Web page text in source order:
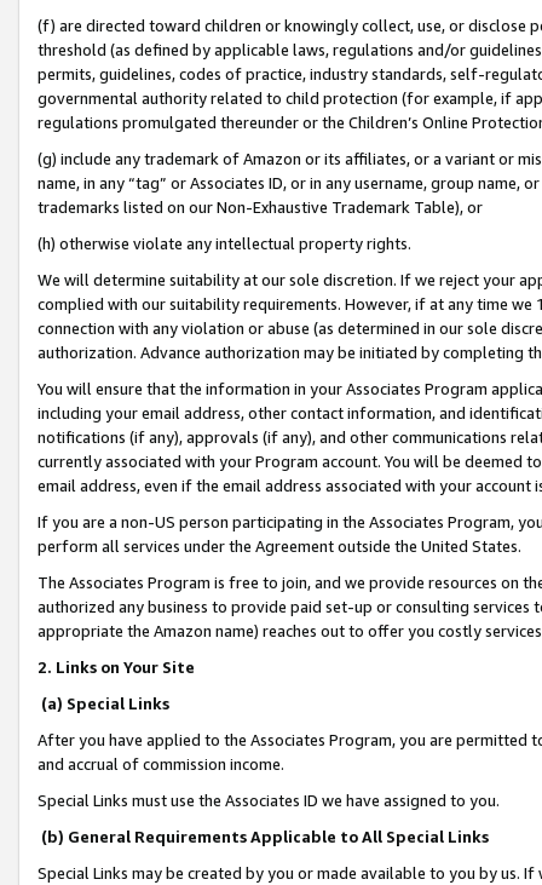
(f) are directed toward children or knowingly collect, use, or
threshold (as defined by applicable laws, regulations and/or
permits, guidelines, codes of practice, industry standards, self-
governmental authority related to child protection (for example, if
regulations promulgated thereunder or the Children’s Online
(g) include any trademark of Amazon or its affiliates, or a variant or
name, in any “tag” or Associates ID, or in any username, group
trademarks listed on our Non-Exhaustive Trademark Table), or
(h) otherwise violate any intellectual property rights.
We will determine suitability at our sole discretion. If we reject your
complied with our suitability requirements. However, if at any time
connection with any violation or abuse (as determined in our sole
authorization. Advance authorization may be initiated by completing
You will ensure that the information in your Associates Program
including your email address, other contact information, and
notifications (if any), approvals (if any), and other communications
currently associated with your Program account. You will be deemed
email address, even if the email address associated with your account
If you are a non-US person participating in the Associates Program,
perform all services under the Agreement outside the United States.
The Associates Program is free to join, and we provide resources on
authorized any business to provide paid set-up or consulting
appropriate the Amazon name) reaches out to offer you costly
2. Links on Your Site
(a) Special Links
After you have applied to the Associates Program, you are permitted
and accrual of commission income.
Special Links must use the Associates ID we have assigned to you.
(b) General Requirements Applicable to All Special Links
Special Links may be created by you or made available to you by us.